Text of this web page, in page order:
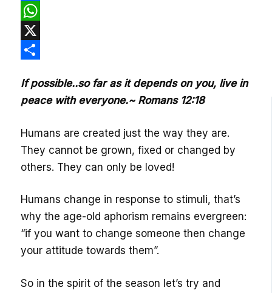
Facebook
WhatsApp
X
If possible..so far as it depends on you, live in
peace with everyone.~ Romans 12:18
Humans are created just the way they are.
They cannot be grown, fixed or changed by
others. They can only be loved!
Humans change in response to stimuli, that’s
why the age-old aphorism remains evergreen:
“if you want to change someone then change
your attitude towards them”.
So in the spirit of the season let’s try and